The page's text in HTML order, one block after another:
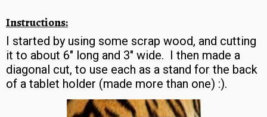
Instructions:
I started by using some scrap wood, and cutting
it to about 6″ long and 3″ wide. I then made a
diagonal cut, to use each as a stand for the back
of a tablet holder (made more than one) :).